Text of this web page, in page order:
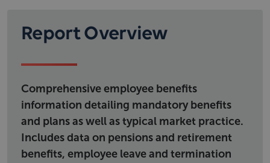
implications
products and tax implications
Information includes but is not limited to
occupational accident and disease
maternity and paternity payments
Report Overview
Comprehensive employee benefits
information detailing mandatory benefits
and plans as well as typical market practice.
Includes data on pensions and retirement
benefits, employee leave and termination